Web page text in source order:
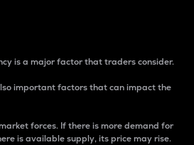
is a major factor that traders consider.
important factors that can impact the
forces. If there is more demand for
is available supply, its price may rise.